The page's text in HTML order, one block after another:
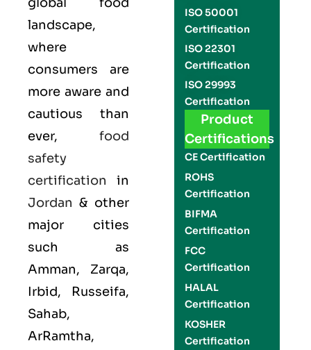
landscape,
where
consumers are
more aware and
cautious than
ever, food
safety
certification in
Jordan & other
major cities
such as
Amman, Zarqa,
Irbid, Russeifa,
Sahab,
ArRamtha,
ISO 50001
Certification
ISO 22301
Certification
ISO 29993
Certification
Product
Certifications
CE Certification
ROHS
Certification
BIFMA
Certification
FCC
Certification
HALAL
Certification
KOSHER
Certification